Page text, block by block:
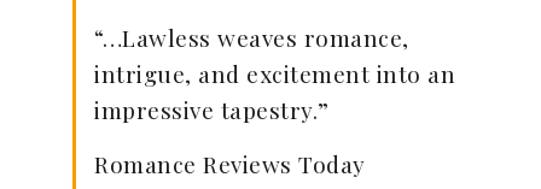
“…Lawless weaves romance,
intrigue, and excitement into an
impressive tapestry.”
Romance Reviews Today